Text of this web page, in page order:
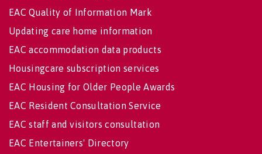
EAC Quality of Information Mark
Updating care home information
EAC accommodation data products
Housingcare subscription services
EAC Housing for Older People Awards
EAC Resident Consultation Service
EAC staff and visitors consultation
EAC Entertainers' Directory